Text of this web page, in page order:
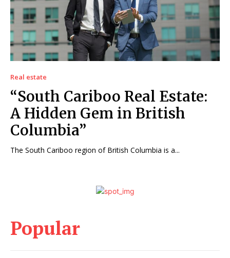
Real estate
“South Cariboo Real Estate:
A Hidden Gem in British
Columbia”
The South Cariboo region of British Columbia is a...
Popular